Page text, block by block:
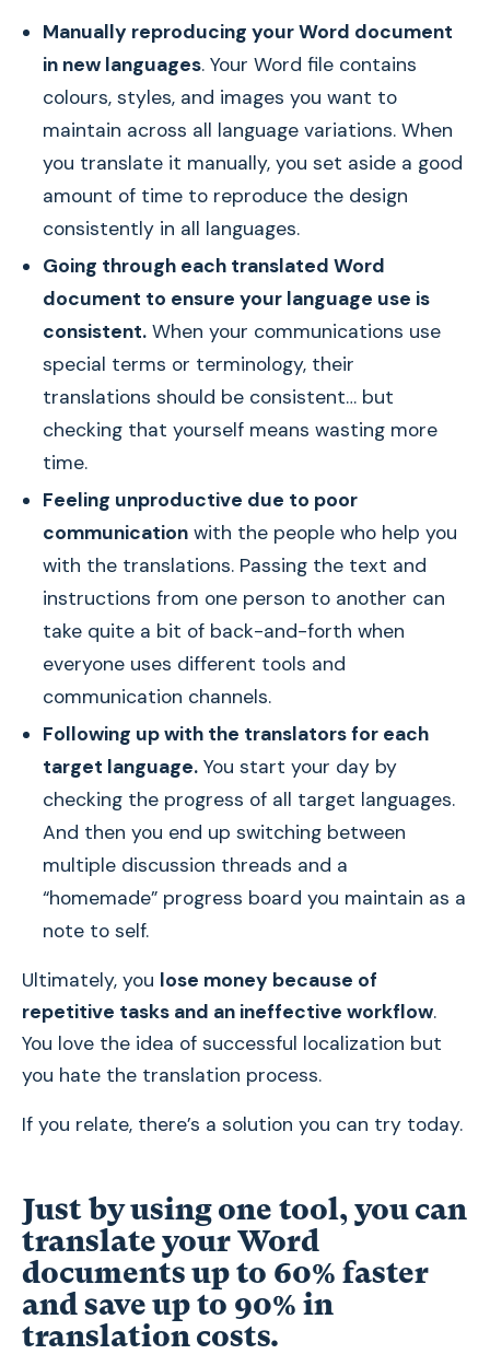
Manually reproducing your Word document
in new languages. Your Word file contains
colours, styles, and images you want to
maintain across all language variations. When
you translate it manually, you set aside a good
amount of time to reproduce the design
consistently in all languages.
Going through each translated Word
document to ensure your language use is
consistent. When your communications use
special terms or terminology, their
translations should be consistent… but
checking that yourself means wasting more
time.
Feeling unproductive due to poor
communication with the people who help you
with the translations. Passing the text and
instructions from one person to another can
take quite a bit of back-and-forth when
everyone uses different tools and
communication channels.
Following up with the translators for each
target language. You start your day by
checking the progress of all target languages.
And then you end up switching between
multiple discussion threads and a
“homemade” progress board you maintain as a
note to self.
Ultimately, you lose money because of
repetitive tasks and an ineffective workflow.
You love the idea of successful localization but
you hate the translation process.
If you relate, there’s a solution you can try today.
Just by using one tool, you can
translate your Word
documents up to 60% faster
and save up to 90% in
translation costs.